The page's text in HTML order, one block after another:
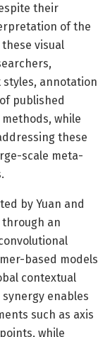
their
of the
visual
annotation
published
while
these
scale meta-
by Yuan and
an
based models
contextual
enables
such as axis
while